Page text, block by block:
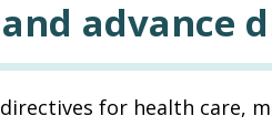
advance
for health care,